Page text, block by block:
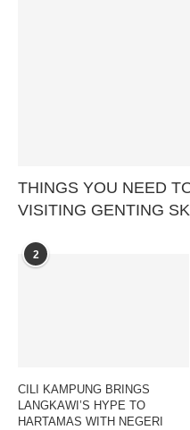
THINGS YOU NEED
VISITING GENTING
2
CILI KAMPUNG BRINGS
LANGKAWI’S HYPE TO
HARTAMAS WITH NEGERI